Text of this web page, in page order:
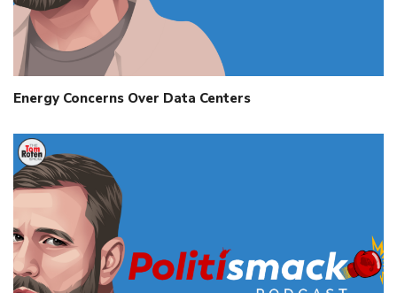
Energy Concerns Over Data Centers